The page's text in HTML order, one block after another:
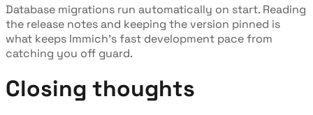
Database migrations run automatically on start. Reading
the release notes and keeping the version pinned is
what keeps Immich's fast development pace from
catching you off guard.
Closing thoughts